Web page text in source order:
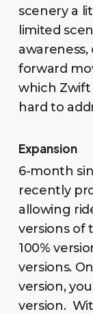
scenery a
limited
forward
which Zwift
hard to
Expansion
6-month
recently
allowing
versions of
100%
versions.
version,
version.